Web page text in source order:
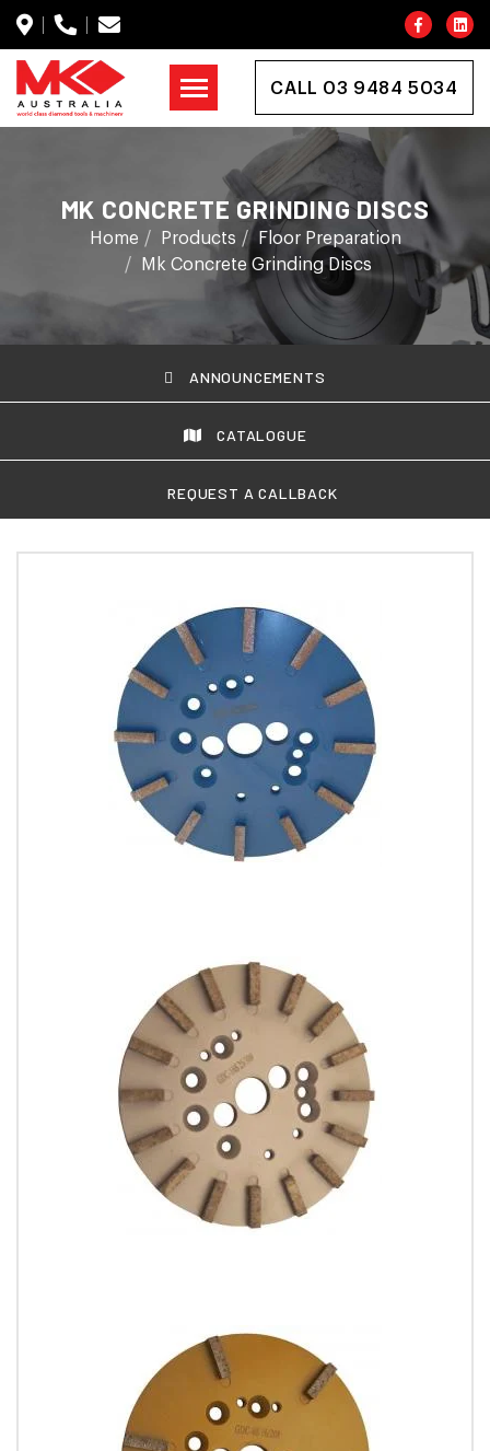
CALL 03 9484 5034
MK CONCRETE GRINDING DISCS
Home Products
Floor Preparation
Mk Concrete Grinding Discs
ANNOUNCEMENTS
CATALOGUE
REQUEST A CALLBACK